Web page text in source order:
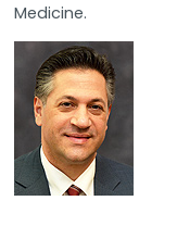
Medicine.